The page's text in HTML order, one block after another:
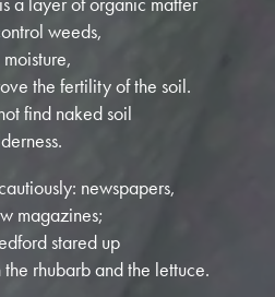
weeds,
the fertility of the soil.
find naked soil
newspapers,
magazines;
stared up
rhubarb and the lettuce.